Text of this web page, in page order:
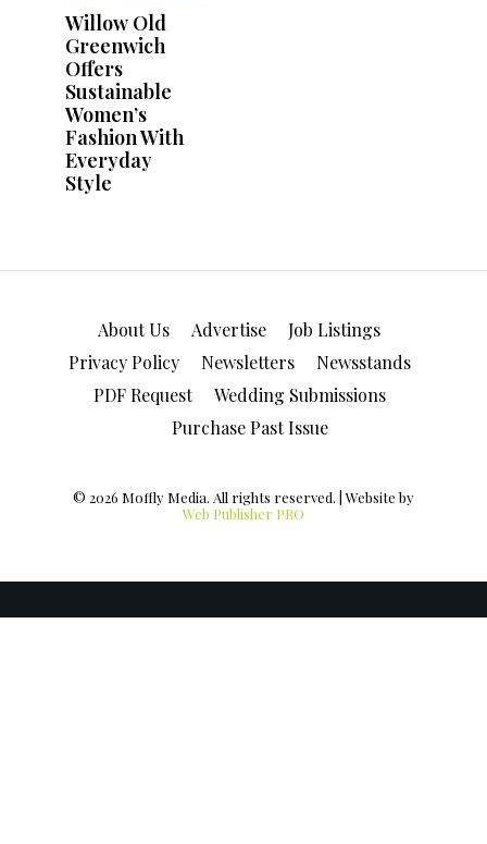
About Us Advertise
Job Listings
Privacy Policy
Newsletters
Newsstands
PDF Request
Wedding Submissions
Purchase Past Issue
© 2026 Moffly Media. All rights reserved. | Website by
Web Publisher PRO